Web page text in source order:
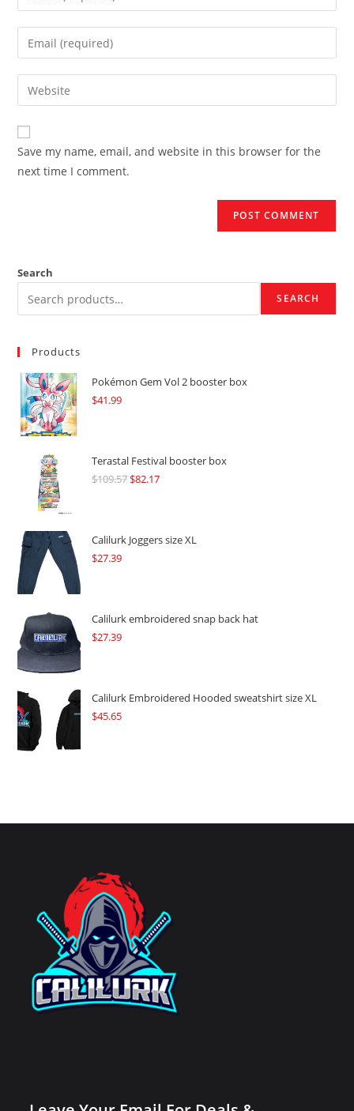
your
name
comment
Enter
your
email
address
comment
Enter
your
website
URL
(optional)
Save my name, email, and website in this browser for the
next time I comment.
Search
SEARCH
Products
Pokémon Gem Vol 2 booster box
$41.99
Terastal Festival booster box
$109.57Original
$109.57.
$82.17Current
$82.17.
Calilurk Joggers size XL
$27.39
Calilurk embroidered snap back hat
$27.39
Calilurk Embroidered Hooded sweatshirt size XL
$45.65